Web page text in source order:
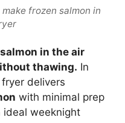
frozen salmon in
in the air
thawing. In
delivers
with minimal prep
ideal weeknight